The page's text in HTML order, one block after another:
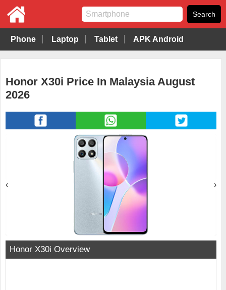
Phone Laptop Tablet APK Android
Honor X30i Price In Malaysia August
2026
‹ ›
Honor X30i Overview